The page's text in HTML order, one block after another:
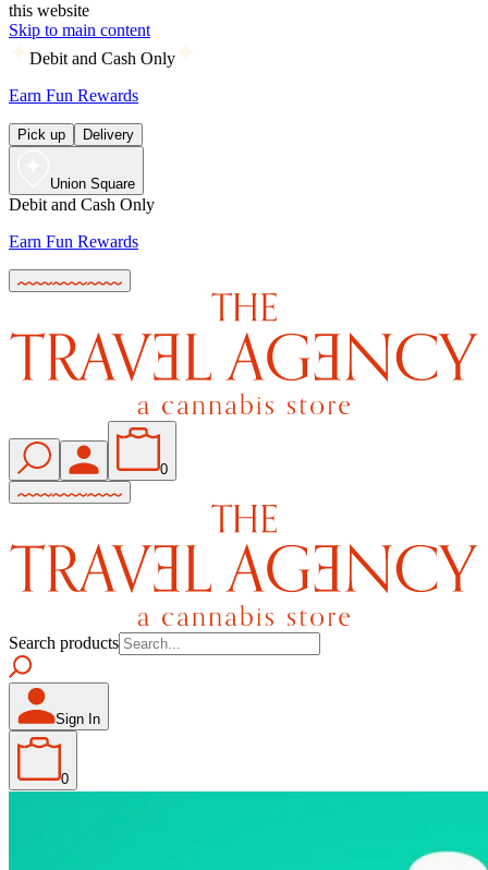
this website
Skip to main content
Debit and Cash Only
Earn Fun Rewards
Pick up Delivery
Union Square
Debit and Cash Only
Earn Fun Rewards
0
Search products
Sign In
0